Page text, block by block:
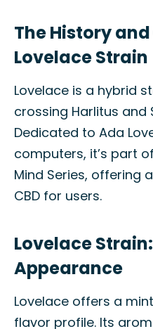
The History
Lovelace Strain
Lovelace is a hybrid
crossing Harlitus and
Dedicated to Ada
computers, it’s part
Mind Series, offering
CBD for users.
Lovelace
Appearance
Lovelace offers a
flavor profile. Its